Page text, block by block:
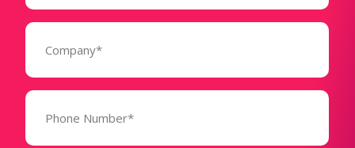
Company
Phone
(Required)